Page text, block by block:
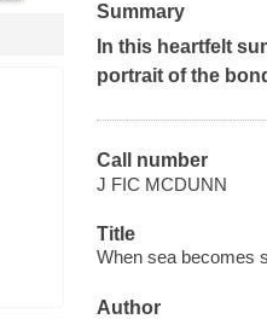
Summary
In this heartfelt
portrait of the
Call number
J FIC MCDUNN
Title
When sea becomes
Author